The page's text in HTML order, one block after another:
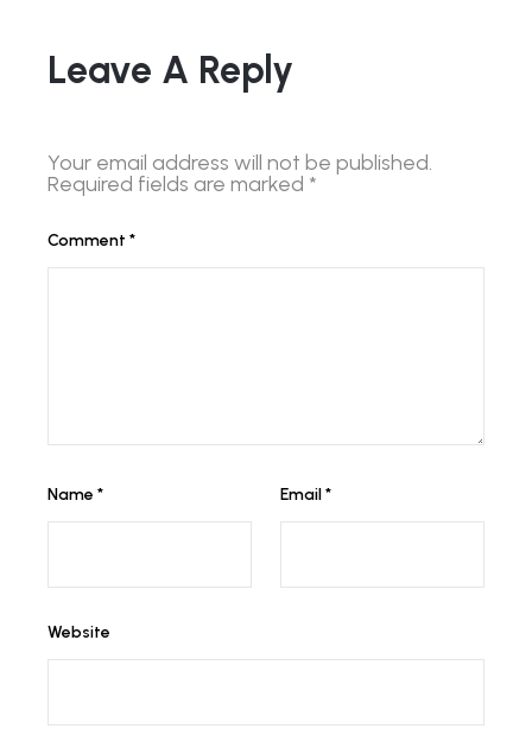
Leave A Reply
Your email address will not be published.
Required fields are marked *
Comment *
Name * Email*
Website